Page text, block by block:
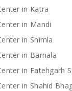
in Katra
in Mandi
in Shimla
in Barnala
in Fatehgarh
in Shahid